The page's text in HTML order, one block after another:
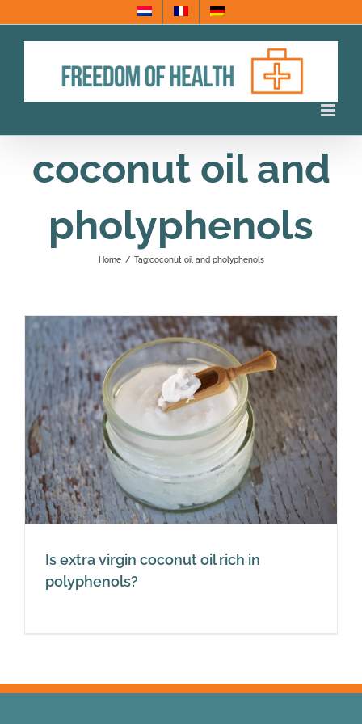
to
coconut oil and
pholyphenols
Home / Tag:coconut oil and pholyphenols
Is extra virgin coconut oil rich in
polyphenols?